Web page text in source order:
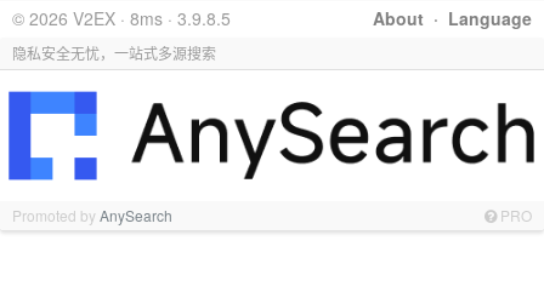
About · Language
© 2026 V2EX · 8ms · 3.9.8.5
隐私安全无忧，一站式多源搜索
Promoted byAnySearch PRO